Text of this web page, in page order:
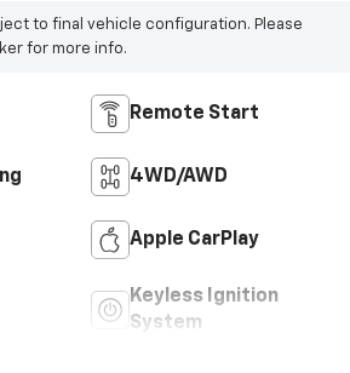
to final vehicle configuration. Please
for more info.
Remote Start
4WD/AWD
Apple CarPlay
Keyless Ignition
System